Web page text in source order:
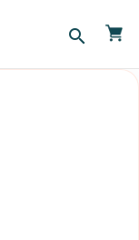
search